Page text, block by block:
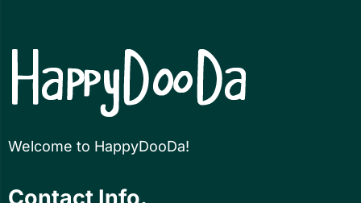
Welcome to HappyDooDa!
Contact Info.